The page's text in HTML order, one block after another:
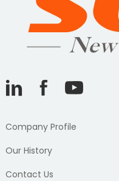
Company Profile
Our History
Contact Us